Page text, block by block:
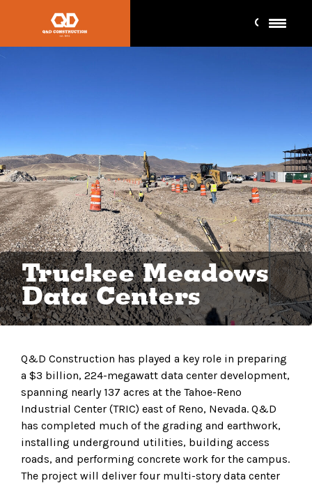
Truckee Meadows
Data Centers
Q&D Construction has played a key role in preparing
a $3 billion, 224-megawatt data center development,
spanning nearly 137 acres at the Tahoe-Reno
Industrial Center (TRIC) east of Reno, Nevada. Q&D
has completed much of the grading and earthwork,
installing underground utilities, building access
roads, and performing concrete work for the campus.
The project will deliver four multi-story data center